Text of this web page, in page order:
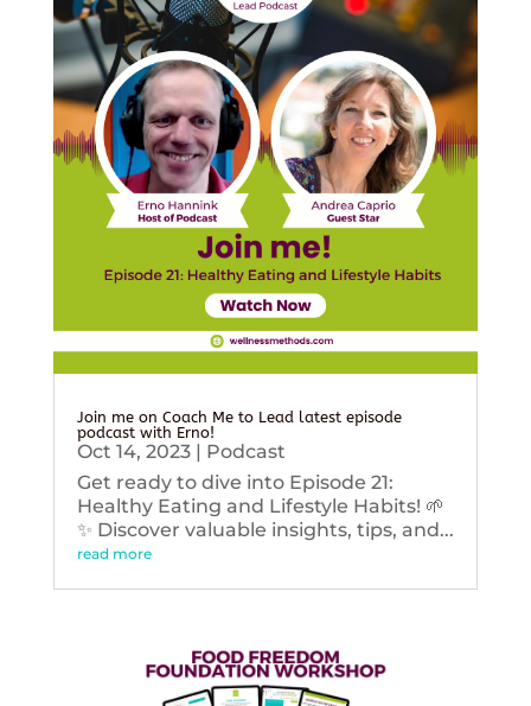
Join me on Coach Me to Lead latest episode
podcast with Erno!
Oct 14, 2023| Podcast
Get ready to dive into Episode 21:
Healthy Eating and Lifestyle Habits! 🌱
✨ Discover valuable insights, tips, and...
read more